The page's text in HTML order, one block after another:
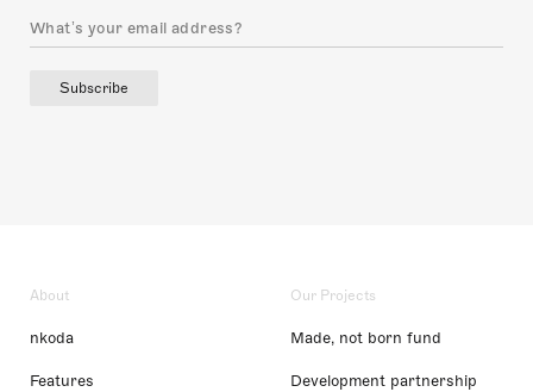
Subscribe
About
nkoda
Features
Our Projects
Made, not born fund
Development partnership